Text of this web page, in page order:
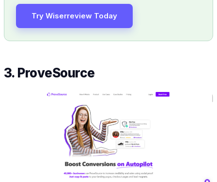
Try Wiserreview Today
3. ProveSource